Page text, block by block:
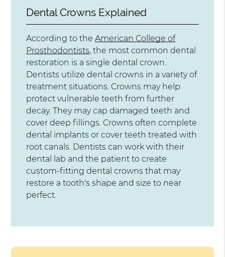
Dental Crowns Explained
According to theAmerican College of
Prosthodontists, the most common dental
restoration is a single dental crown.
Dentists utilize dental crowns in a variety of
treatment situations. Crowns may help
protect vulnerable teeth from further
decay. They may cap damaged teeth and
cover deep fillings. Crowns often complete
dental implants or cover teeth treated with
root canals. Dentists can work with their
dental lab and the patient to create
custom-fitting dental crowns that may
restore a tooth's shape and size to near
perfect.